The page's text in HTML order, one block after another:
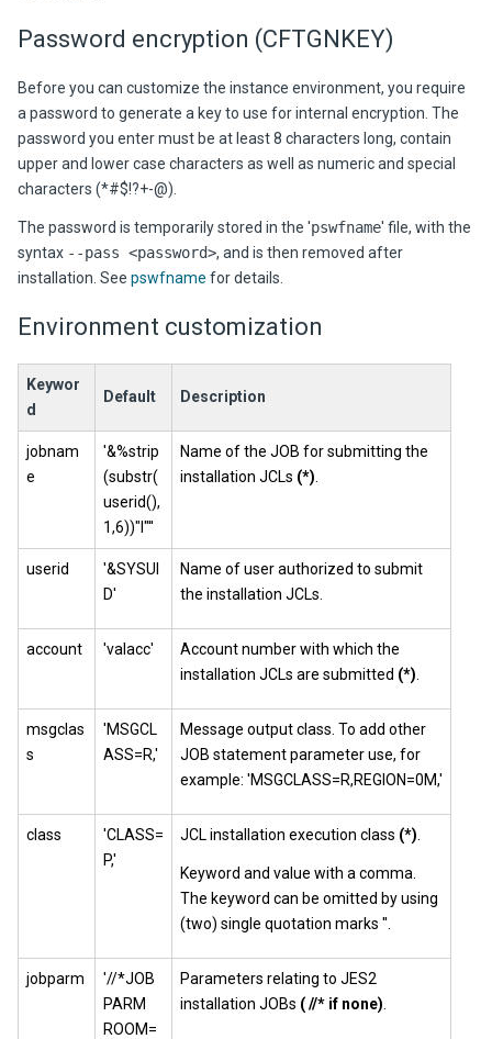
Password encryption (CFTGNKEY)
Before you can customize the instance environment, you require
a password to generate a key to use for internal encryption. The
password you enter must be at least 8 characters long, contain
upper and lower case characters as well as numeric and special
characters (*#$!?+-@).
The password is temporarily stored in the 'pswfname' file, with the
syntax --pass <password>, and is then removed after
installation. See pswfname for details.
Environment customization
Keywor
d
Default Description
jobnam
e
'&%strip
(substr(
userid(),
1,6))"I"''
Name of the JOB for submitting the
installation JCLs (*)
userid
'&SYSUI
D'
Name of user authorized to submit
the installation JCLs.
account 'valacc'
Account number with which the
installation JCLs are submitted (*)
msgclas
s
'MSGCL
ASS=R,'
Message output class. To add other
JOB statement parameter use, for
example: 'MSGCLASS=R,REGION=0M,'
class
'CLASS=
P,'
JCL installation execution class (*)
Keyword and value with a comma.
The keyword can be omitted by using
(two) single quotation marks ''.
jobparm
'//*JOB
PARM
ROOM=
Parameters relating to JES2
installation JOBs ( //* if none)